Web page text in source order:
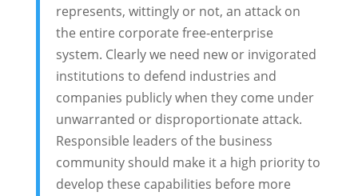
represents, wittingly or not, an attack on
the entire corporate free-enterprise
system. Clearly we need new or invigorated
institutions to defend industries and
companies publicly when they come under
unwarranted or disproportionate attack.
Responsible leaders of the business
community should make it a high priority to
develop these capabilities before more